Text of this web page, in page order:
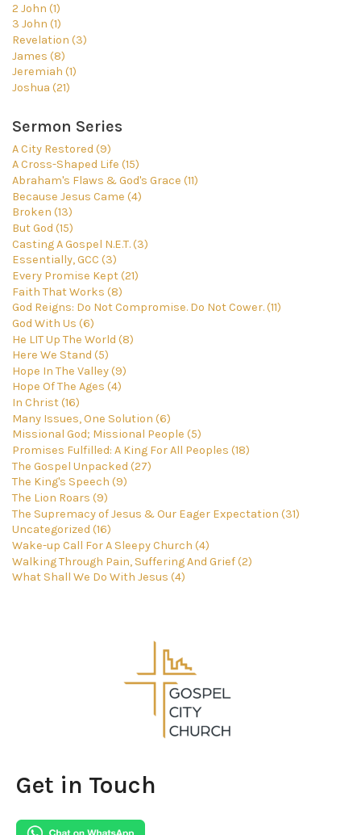
2 John (1)
3 John (1)
Revelation (3)
James (8)
Jeremiah (1)
Joshua (21)
Sermon Series
A City Restored (9)
A Cross-Shaped Life (15)
Abraham's Flaws & God's Grace (11)
Because Jesus Came (4)
Broken (13)
But God (15)
Casting A Gospel N.E.T. (3)
Essentially, GCC (3)
Every Promise Kept (21)
Faith That Works (8)
God Reigns: Do Not Compromise. Do Not Cower. (11)
God With Us (6)
He LIT Up The World (8)
Here We Stand (5)
Hope In The Valley (9)
Hope Of The Ages (4)
In Christ (16)
Many Issues, One Solution (6)
Missional God; Missional People (5)
Promises Fulfilled: A King For All Peoples (18)
The Gospel Unpacked (27)
The King's Speech (9)
The Lion Roars (9)
The Supremacy of Jesus & Our Eager Expectation (31)
Uncategorized (16)
Wake-up Call For A Sleepy Church (4)
Walking Through Pain, Suffering And Grief (2)
What Shall We Do With Jesus (4)
Get in Touch